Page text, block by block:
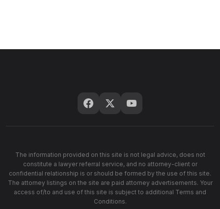
The information provided on this site is not legal advice, does not
constitute a lawyer referral service, and no attorney-client or
confidential relationship is or should be formed by the use of this site.
The attorney listings on the site are paid attorney advertisements. Your
access of/to and use of this site is subject to additional Terms and
Conditions.